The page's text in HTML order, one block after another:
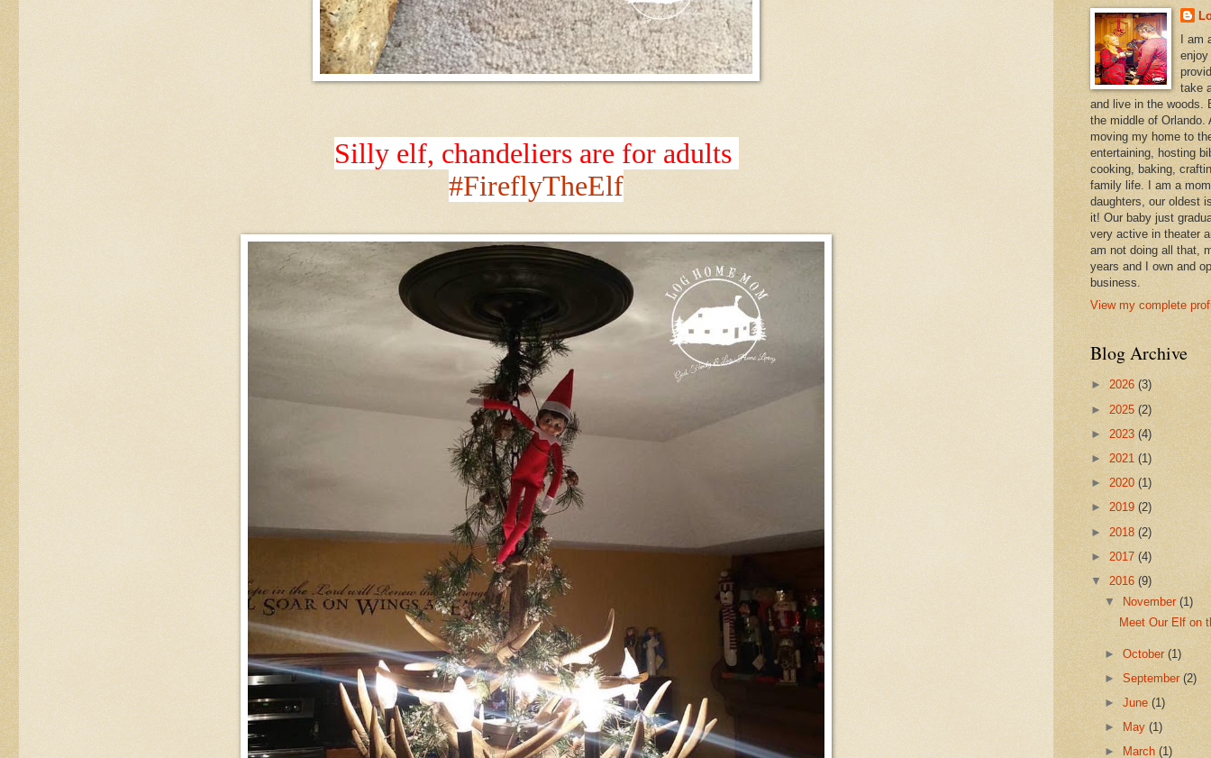
Silly elf, chandeliers are for adults
#FireflyTheElf
I
take
and live in the woods.
the middle of
moving my home to
entertaining, hosting
cooking, baking,
family life. I am a
daughters, our oldest
it! Our baby just
very active in theater
am not doing all that,
years and I own and
business.
View my complete
Blog Archive
► 2026 (3)
► 2025 (2)
► 2023 (4)
► 2021 (1)
► 2020 (1)
► 2019 (2)
► 2018 (2)
► 2017 (4)
▼ 2016 (9)
▼
November(1)
Meet Our Elf on
►October(1)
►September(2)
►June(1)
►
May(1)
►
March(1)